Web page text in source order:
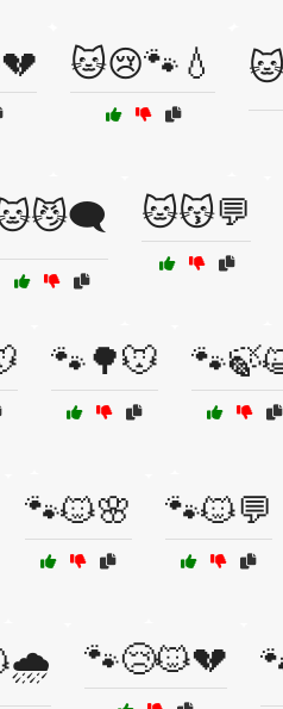
🐱😢🐾💧
🐱😽💬
🐾🌳🐭
🐾🐱🌸 🐾🐱💬
🐾😢🐱💔